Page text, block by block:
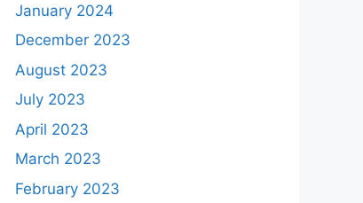
January 2024
December 2023
August 2023
July 2023
April 2023
March 2023
February 2023